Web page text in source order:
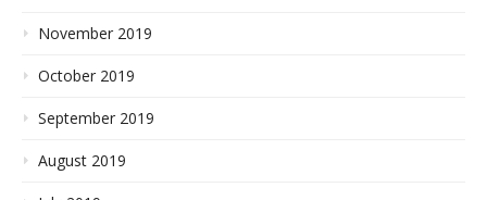
November 2019
October 2019
September 2019
August 2019